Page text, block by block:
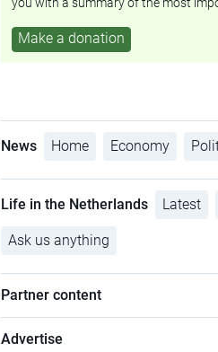
you with a summary of the most
Make a donation
News Home Economy
Life in the Netherlands Latest
Ask us anything
Partner content
Advertise